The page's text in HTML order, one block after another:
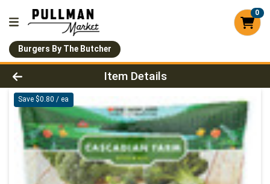
0
Burgers By The Butcher
Product Details Page
Item Details
Save $0.80 / ea